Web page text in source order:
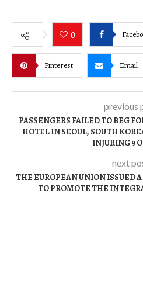
0
Pinterest Email
previous
PASSENGERS FAILED TO BEG
HOTEL IN SEOUL, SOUTH
INJURING 9
next
THE EUROPEAN UNION ISSUED
TO PROMOTE THE